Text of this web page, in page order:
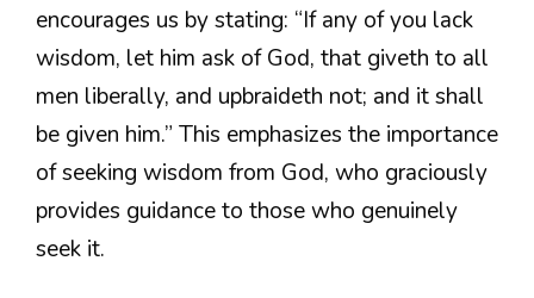
encourages us by stating: “If any of you lack
wisdom, let him ask of God, that giveth to all
men liberally, and upbraideth not; and it shall
be given him.” This emphasizes the importance
of seeking wisdom from God, who graciously
provides guidance to those who genuinely
seek it.